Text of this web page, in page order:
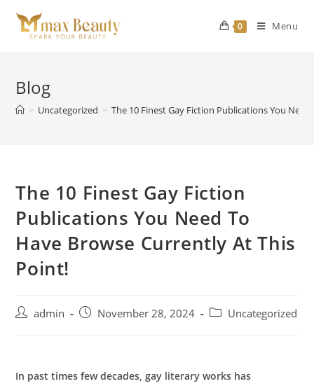
content
0 Menu
Blog
> Uncategorized > The 10 Finest Gay Fiction Publications You
The 10 Finest Gay Fiction
Publications You Need To
Have Browse Currently At This
Point!
Postadmin
PostNovember 28, 2024
PostUncategorized
In past times few decades, gay literary works has